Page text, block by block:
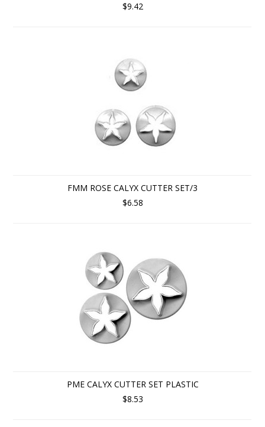
$9.42
FMM ROSE CALYX CUTTER SET/3
$6.58
PME CALYX CUTTER SET PLASTIC
$8.53